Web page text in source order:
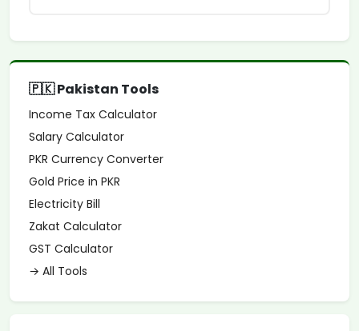
🇵🇰 Pakistan Tools
Income Tax Calculator
Salary Calculator
PKR Currency Converter
Gold Price in PKR
Electricity Bill
Zakat Calculator
GST Calculator
→ All Tools